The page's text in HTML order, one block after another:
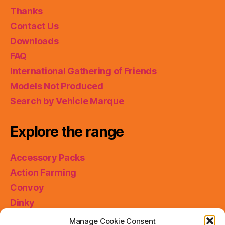
Manage Cookie Consent
Thanks
Contact Us
Downloads
FAQ
International Gathering of Friends
Models Not Produced
Search by Vehicle Marque
Explore the range
Accessory Packs
Action Farming
Convoy
Dinky